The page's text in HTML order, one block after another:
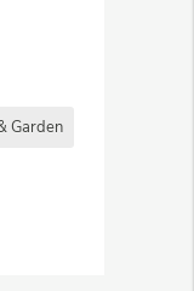
Garden